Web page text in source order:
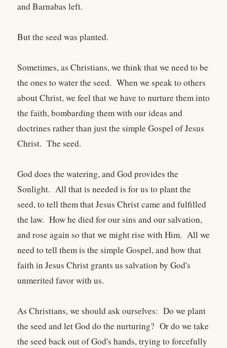
and Barnabas left.
But the seed was planted.
Sometimes, as Christians, we think that we need to be
the ones to water the seed. When we speak to others
about Christ, we feel that we have to nurture them into
the faith, bombarding them with our ideas and
doctrines rather than just the simple Gospel of Jesus
Christ. The seed.
God does the watering, and God provides the
Sonlight. All that is needed is for us to plant the
seed, to tell them that Jesus Christ came and fulfilled
the law. How he died for our sins and our salvation,
and rose again so that we might rise with Him. All we
need to tell them is the simple Gospel, and how that
faith in Jesus Christ grants us salvation by God's
unmerited favor with us.
As Christians, we should ask ourselves: Do we plant
the seed and let God do the nurturing? Or do we take
the seed back out of God's hands, trying to forcefully